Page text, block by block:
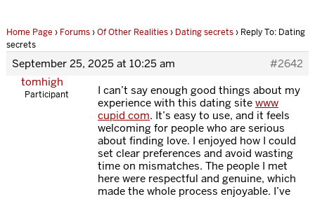
Home Page › Forums›Of Other Realities› Dating secrets› Reply To: Dating
secrets
September 25, 2025 at 10:25 am
#2642
tomhigh
Participant
I can’t say enough good things about my
experience with this dating site www
cupid com. It’s easy to use, and it feels
welcoming for people who are serious
about finding love. I enjoyed how I could
set clear preferences and avoid wasting
time on mismatches. The people I met
here were respectful and genuine, which
made the whole process enjoyable. I’ve